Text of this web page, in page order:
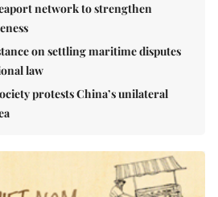
network to strengthen
on settling maritime disputes
law
protests China’s unilateral